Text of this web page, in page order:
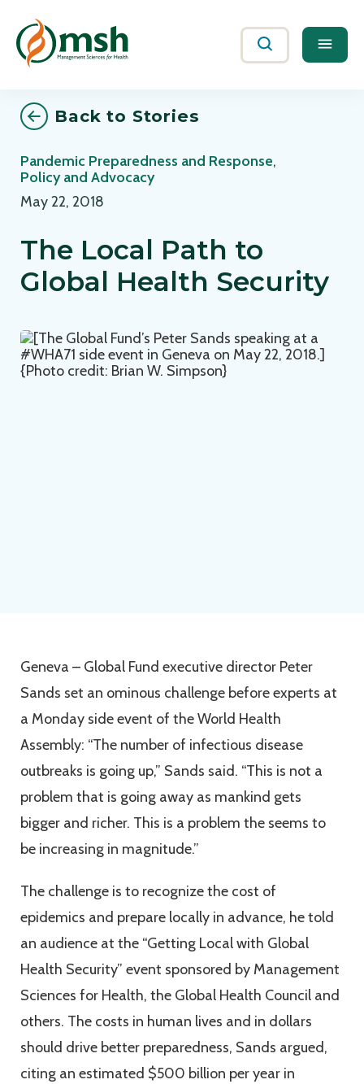
Search
Back to Stories
Pandemic Preparedness and Response,
Policy and Advocacy
May 22, 2018
The Local Path to
Global Health Security
Geneva – Global Fund executive director Peter
Sands set an ominous challenge before experts at
a Monday side event of the World Health
Assembly: “The number of infectious disease
outbreaks is going up,” Sands said. “This is not a
problem that is going away as mankind gets
bigger and richer. This is a problem the seems to
be increasing in magnitude.”
The challenge is to recognize the cost of
epidemics and prepare locally in advance, he told
an audience at the “Getting Local with Global
Health Security” event sponsored by Management
Sciences for Health, the Global Health Council and
others. The costs in human lives and in dollars
should drive better preparedness, Sands argued,
citing an estimated $500 billion per year in